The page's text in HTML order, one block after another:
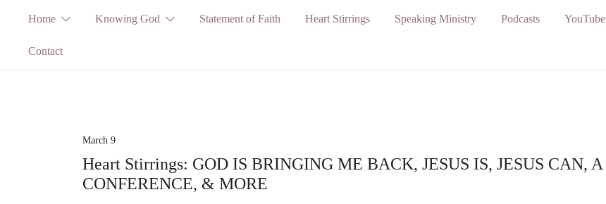
content
Home Knowing God Statement of Faith Heart Stirrings Speaking Ministry Podcasts YouTube
Contact
March 9
Heart Stirrings: GOD IS BRINGING ME BACK, JESUS IS, JESUS CAN, A
CONFERENCE, & MORE